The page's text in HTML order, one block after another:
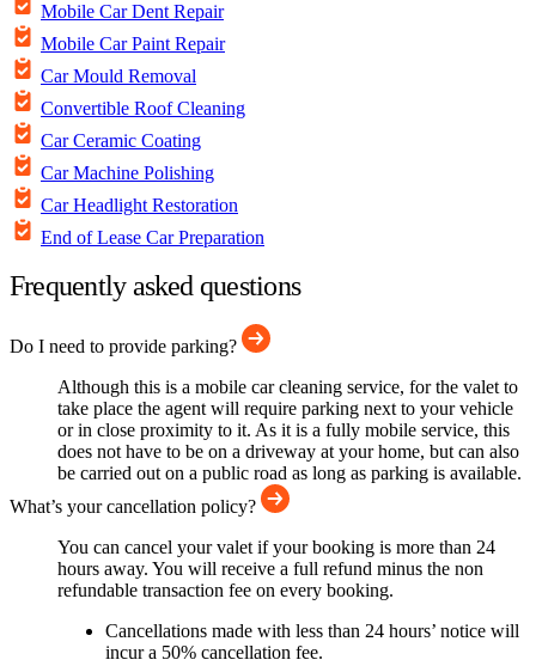
Mobile Car Dent Repair
Mobile Car Paint Repair
Car Mould Removal
Convertible Roof Cleaning
Car Ceramic Coating
Car Machine Polishing
Car Headlight Restoration
End of Lease Car Preparation
Frequently asked questions
Do I need to provide parking?
Although this is a mobile car cleaning service, for the valet to
take place the agent will require parking next to your vehicle
or in close proximity to it. As it is a fully mobile service, this
does not have to be on a driveway at your home, but can also
be carried out on a public road as long as parking is available.
What’s your cancellation policy?
You can cancel your valet if your booking is more than 24
hours away. You will receive a full refund minus the non
refundable transaction fee on every booking.
Cancellations made with less than 24 hours’ notice will
incur a 50% cancellation fee.